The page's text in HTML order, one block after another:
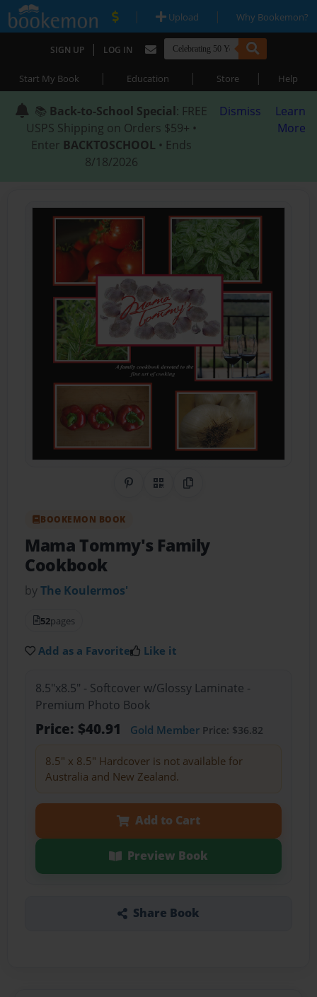
| Upload | Why Bookemon?
SIGN UP | LOG IN
Start My Book | Education | Store | Help
📚 Back-to-School Special: FREE
USPS Shipping on Orders $59+ •
Enter BACKTOSCHOOL • Ends
8/18/2026
Dismiss
Learn
More
Share on Pinterest
QR CodeCopy Link
BOOKEMON BOOK
Mama Tommy's Family
Cookbook
byThe Koulermos'
52pages
Add as a Favorite Like it
8.5"x8.5" - Softcover w/Glossy Laminate -
Premium Photo Book
Price: $40.91 Gold MemberPrice: $36.82
8.5" x 8.5" Hardcover is not available for
Australia and New Zealand.
Add to Cart
Preview Book
Share Book